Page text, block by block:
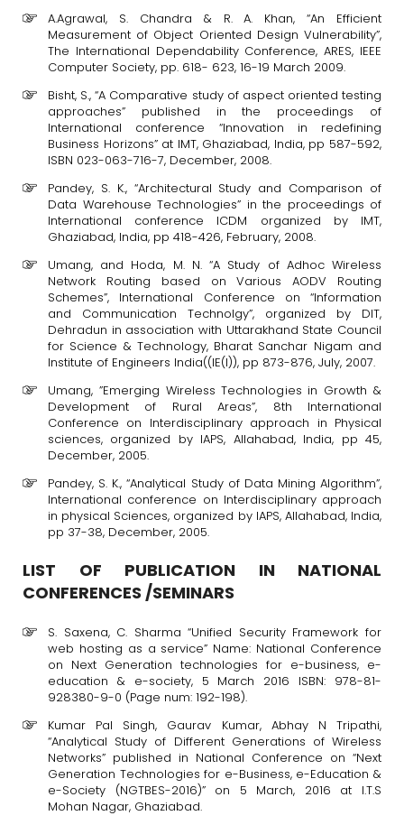
A.Agrawal, S. Chandra & R. A. Khan, “An Efficient
Measurement of Object Oriented Design Vulnerability”,
The International Dependability Conference, ARES, IEEE
Computer Society, pp. 618- 623, 16-19 March 2009.
Bisht, S., “A Comparative study of aspect oriented testing
approaches” published in the proceedings of
International conference “Innovation in redefining
Business Horizons” at IMT, Ghaziabad, India, pp 587-592,
ISBN 023-063-716-7, December, 2008.
Pandey, S. K., “Architectural Study and Comparison of
Data Warehouse Technologies” in the proceedings of
International conference ICDM organized by IMT,
Ghaziabad, India, pp 418-426, February, 2008.
Umang, and Hoda, M. N. “A Study of Adhoc Wireless
Network Routing based on Various AODV Routing
Schemes”, International Conference on “Information
and Communication Technolgy”, organized by DIT,
Dehradun in association with Uttarakhand State Council
for Science & Technology, Bharat Sanchar Nigam and
Institute of Engineers India((IE(I)), pp 873-876, July, 2007.
Umang, ”Emerging Wireless Technologies in Growth &
Development of Rural Areas”, 8th International
Conference on Interdisciplinary approach in Physical
sciences, organized by IAPS, Allahabad, India, pp 45,
December, 2005.
Pandey, S. K., “Analytical Study of Data Mining Algorithm”,
International conference on Interdisciplinary approach
in physical Sciences, organized by IAPS, Allahabad, India,
pp 37-38, December, 2005.
LIST OF PUBLICATION IN NATIONAL
CONFERENCES /SEMINARS
S. Saxena, C. Sharma “Unified Security Framework for
web hosting as a service” Name: National Conference
on Next Generation technologies for e-business, e-
education & e-society, 5 March 2016 ISBN: 978-81-
928380-9-0 (Page num: 192-198).
Kumar Pal Singh, Gaurav Kumar, Abhay N Tripathi,
“Analytical Study of Different Generations of Wireless
Networks” published in National Conference on “Next
Generation Technologies for e-Business, e-Education &
e-Society (NGTBES-2016)” on 5 March, 2016 at I.T.S
Mohan Nagar, Ghaziabad.